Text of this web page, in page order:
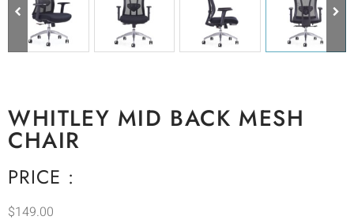
WHITLEY MID BACK MESH
CHAIR
PRICE :
$149.00